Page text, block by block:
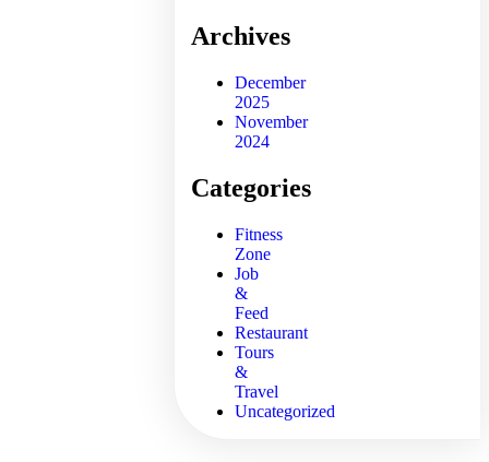
Archives
December
2025
November
2024
Categories
Fitness
Zone
Job
&
Feed
Restaurant
Tours
&
Travel
Uncategorized